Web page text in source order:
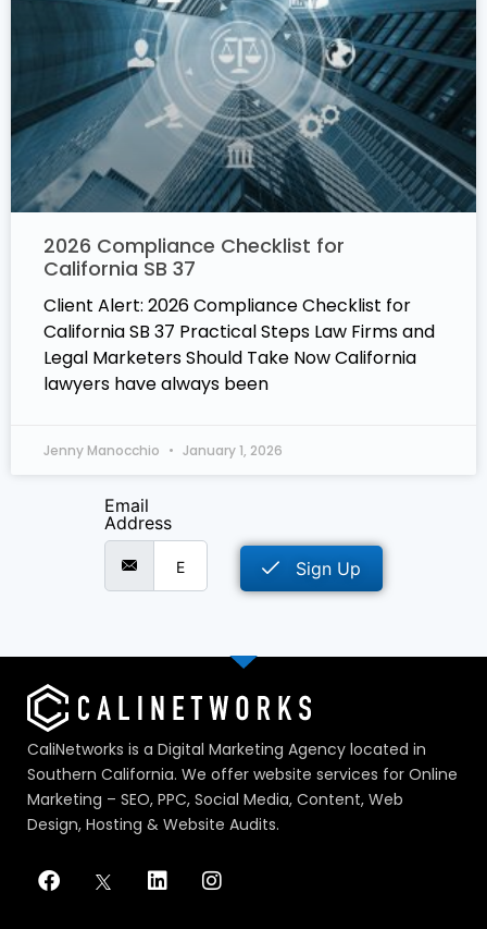
2026 Compliance Checklist for
California SB 37
Client Alert: 2026 Compliance Checklist for
California SB 37 Practical Steps Law Firms and
Legal Marketers Should Take Now California
lawyers have always been
Jenny Manocchio January 1, 2026
Email
Address
Sign Up
CaliNetworks is a Digital Marketing Agency located in
Southern California. We offer website services for Online
Marketing – SEO, PPC, Social Media, Content, Web
Design, Hosting & Website Audits.